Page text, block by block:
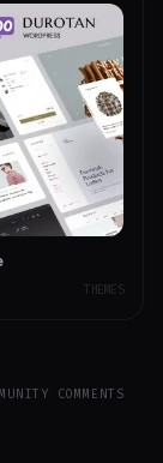
THEMES
COMMENTS